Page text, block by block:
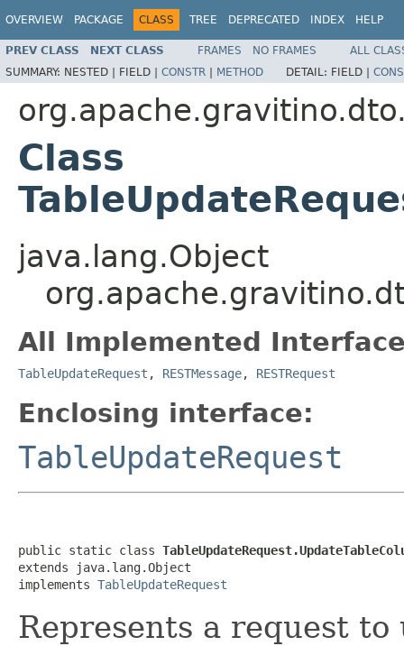
OVERVIEW PACKAGE CLASS TREE DEPRECATED INDEX HELP
PREV CLASS NEXT CLASS FRAMES NO FRAMES
ALL
SUMMARY: NESTED | FIELD | CONSTR | METHOD DETAIL: FIELD |
Class
java.lang.Object
All Implemented
TableUpdateRequest , RESTMessage, RESTRequest
Enclosing interface:
TableUpdateRequest
public static class
extends java.lang.Object
implements TableUpdateRequest
Represents a request